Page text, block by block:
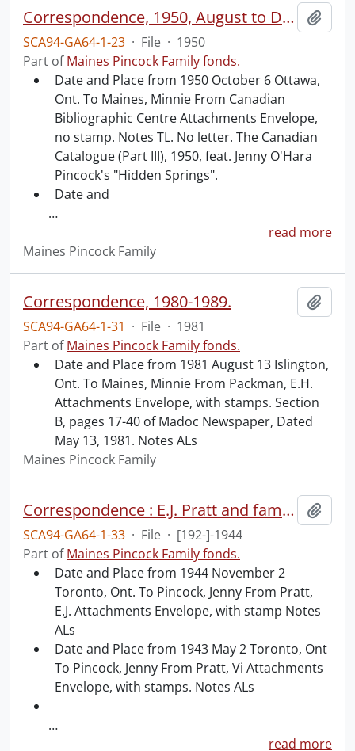
Correspondence, 1950, August to December.
SCA94-GA64-1-23 · File · 1950
Part ofMaines Pincock Family fonds.
Date and Place from 1950 October 6 Ottawa,
Ont. To Maines, Minnie From Canadian
Bibliographic Centre Attachments Envelope,
no stamp. Notes TL. No letter. The Canadian
Catalogue (Part III), 1950, feat. Jenny O'Hara
Pincock's "Hidden Springs".
Date and
…
read more
Maines Pincock Family
Correspondence, 1980-1989.
SCA94-GA64-1-31 · File · 1981
Part ofMaines Pincock Family fonds.
Date and Place from 1981 August 13 Islington,
Ont. To Maines, Minnie From Packman, E.H.
Attachments Envelope, with stamps. Section
B, pages 17-40 of Madoc Newspaper, Dated
May 13, 1981. Notes ALs
Maines Pincock Family
Correspondence : E.J. Pratt and family and Jenny Pincock.
SCA94-GA64-1-33 · File · [192-]-1944
Part ofMaines Pincock Family fonds.
Date and Place from 1944 November 2
Toronto, Ont. To Pincock, Jenny From Pratt,
E.J. Attachments Envelope, with stamp Notes
ALs
Date and Place from 1943 May 2 Toronto, Ont
To Pincock, Jenny From Pratt, Vi Attachments
Envelope, with stamps. Notes ALs
…
read more